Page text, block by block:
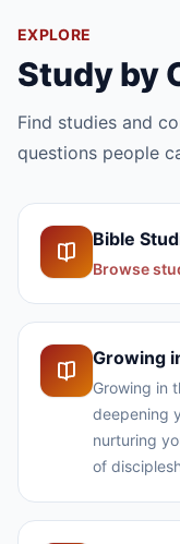
EXPLORE
Study by
Find studies and
questions people
Bible
Browse
Growing
Growing in
deepening
nurturing
of